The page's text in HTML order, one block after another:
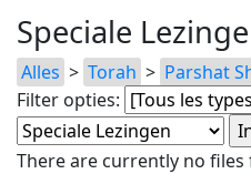
Speciale
Alles > Torah > Parshat
Filter opties:
There are currently no